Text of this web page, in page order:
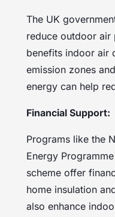
The UK
reduce outdoor
benefits indoor air
emission zones
energy can help
Financial Support:
Programs like the
Energy
scheme offer
home insulation
also enhance